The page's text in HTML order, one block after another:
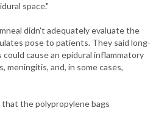
space."
didn't adequately evaluate the
pose to patients. They said long-
cause an epidural inflammatory
meningitis, and, in some cases,
the polypropylene bags